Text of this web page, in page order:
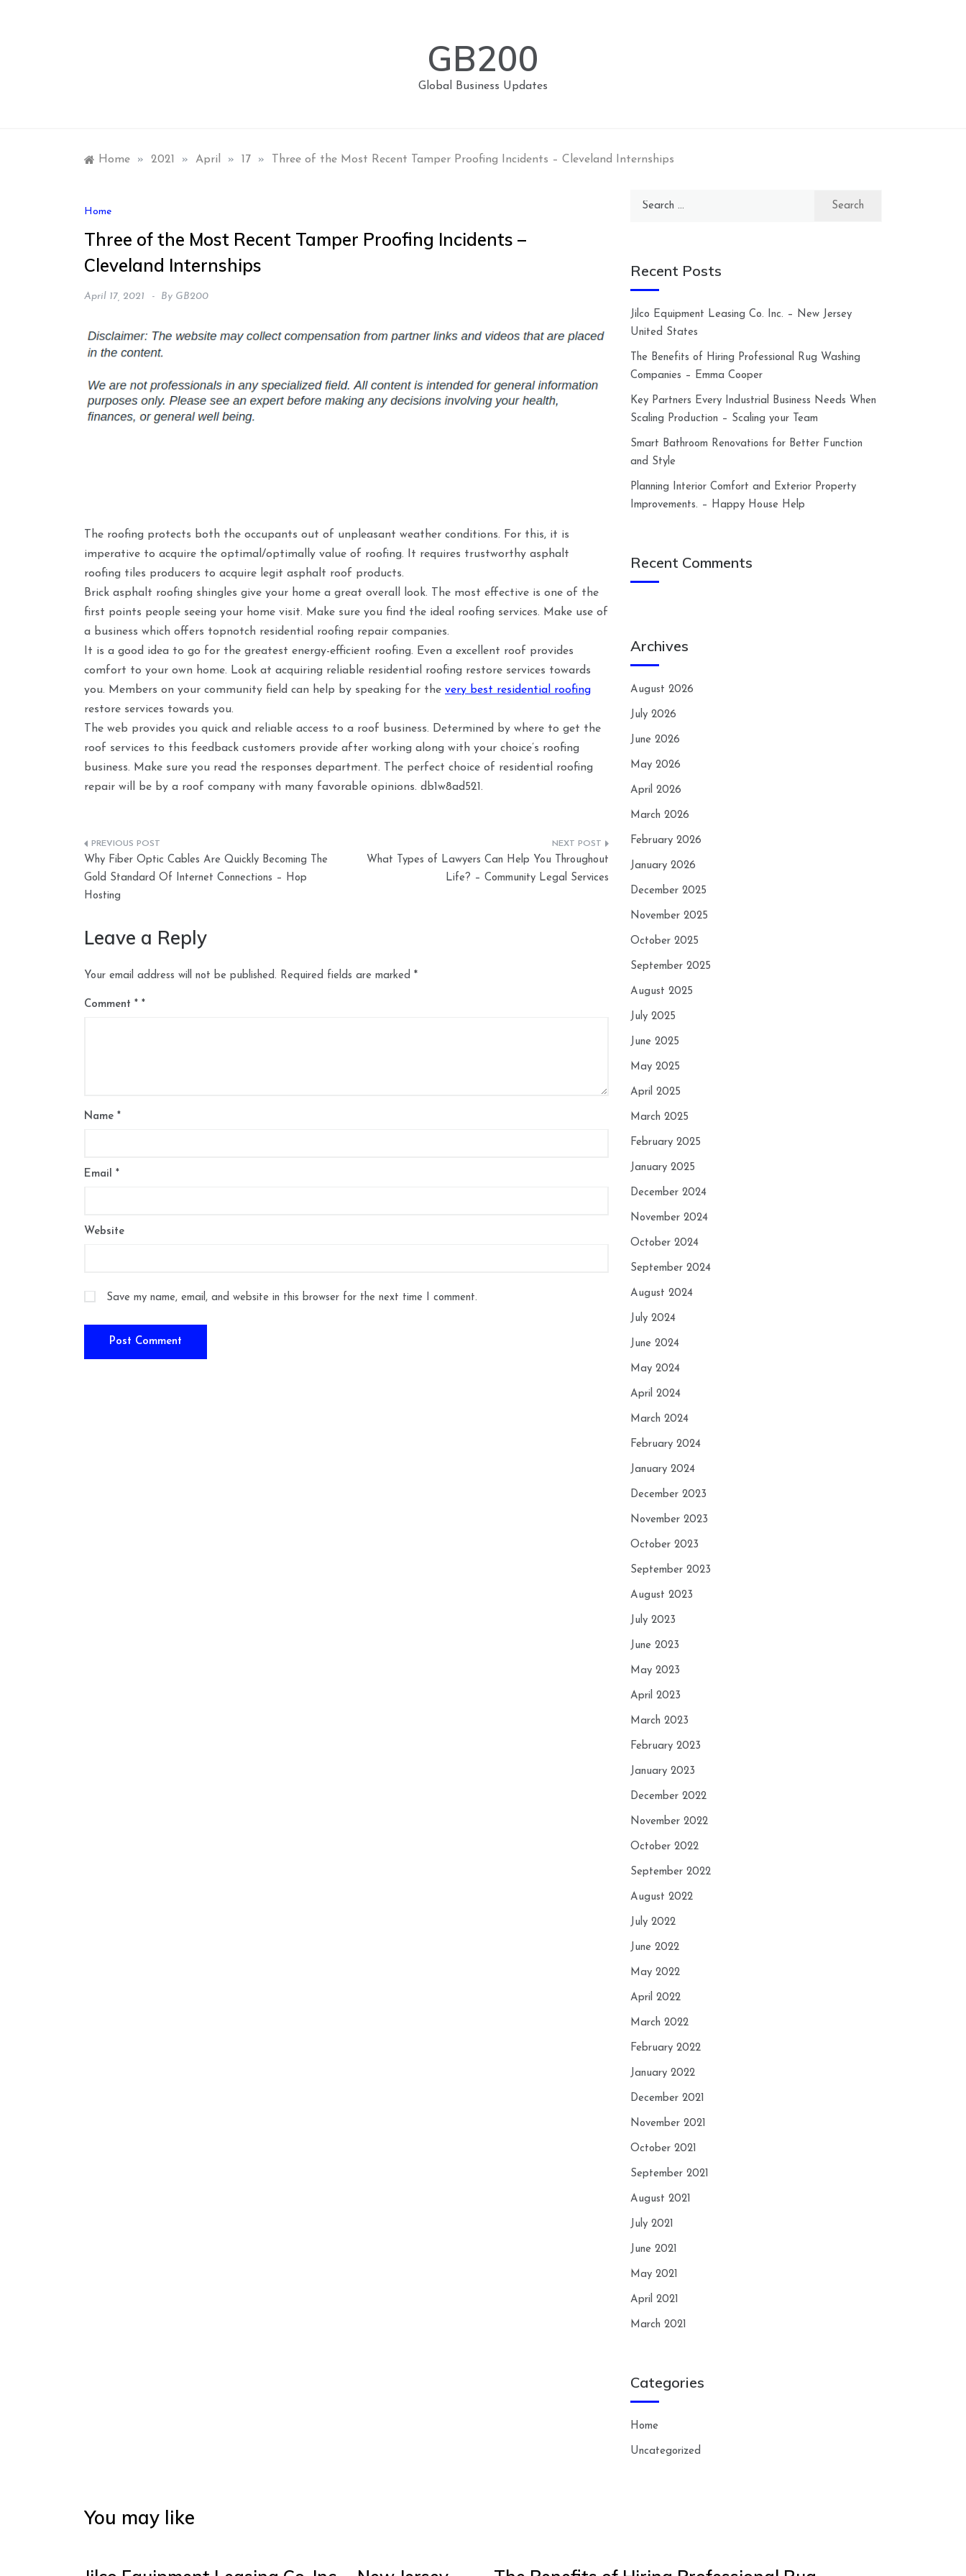
GB200
Global Business Updates
Home » 2021 » April » 17 » Three of the Most Recent Tamper Proofing Incidents – Cleveland Internships
Home
Three of the Most Recent Tamper Proofing Incidents –
Cleveland Internships
April 17, 2021 By GB200
The roofing protects both the occupants out of unpleasant weather conditions. For this, it is
imperative to acquire the optimal/optimally value of roofing. It requires trustworthy asphalt
roofing tiles producers to acquire legit asphalt roof products.
Brick asphalt roofing shingles give your home a great overall look. The most effective is one of the
first points people seeing your home visit. Make sure you find the ideal roofing services. Make use of
a business which offers topnotch residential roofing repair companies.
It is a good idea to go for the greatest energy-efficient roofing. Even a excellent roof provides
comfort to your own home. Look at acquiring reliable residential roofing restore services towards
you. Members on your community field can help by speaking for the very best residential roofing
restore services towards you.
The web provides you quick and reliable access to a roof business. Determined by where to get the
roof services to this feedback customers provide after working along with your choice’s roofing
business. Make sure you read the responses department. The perfect choice of residential roofing
repair will be by a roof company with many favorable opinions. db1w8ad521.
Post
navigation
Why Fiber Optic Cables Are Quickly Becoming The
Gold Standard Of Internet Connections – Hop
Hosting
What Types of Lawyers Can Help You Throughout
Life? – Community Legal Services
Leave a Reply
Your email address will not be published. Required fields are marked *
Comment *
Name *
Email *
Website
Save my name, email, and website in this browser for the next time I comment.
Search
Recent Posts
Jilco Equipment Leasing Co. Inc. – New Jersey
United States
The Benefits of Hiring Professional Rug Washing
Companies – Emma Cooper
Key Partners Every Industrial Business Needs When
Scaling Production – Scaling your Team
Smart Bathroom Renovations for Better Function
and Style
Planning Interior Comfort and Exterior Property
Improvements. – Happy House Help
Recent Comments
Archives
August 2026
July 2026
June 2026
May 2026
April 2026
March 2026
February 2026
January 2026
December 2025
November 2025
October 2025
September 2025
August 2025
July 2025
June 2025
May 2025
April 2025
March 2025
February 2025
January 2025
December 2024
November 2024
October 2024
September 2024
August 2024
July 2024
June 2024
May 2024
April 2024
March 2024
February 2024
January 2024
December 2023
November 2023
October 2023
September 2023
August 2023
July 2023
June 2023
May 2023
April 2023
March 2023
February 2023
January 2023
December 2022
November 2022
October 2022
September 2022
August 2022
July 2022
June 2022
May 2022
April 2022
March 2022
February 2022
January 2022
December 2021
November 2021
October 2021
September 2021
August 2021
July 2021
June 2021
May 2021
April 2021
March 2021
Categories
Home
Uncategorized
You may like